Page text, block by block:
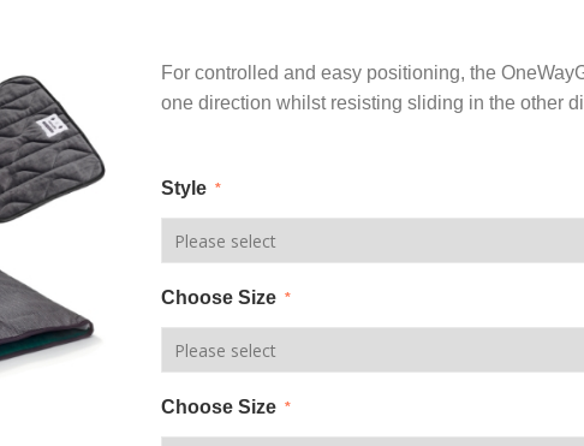
For controlled and easy positioning, the
one direction whilst resisting sliding in the other
Style *
Choose Size *
Choose Size *